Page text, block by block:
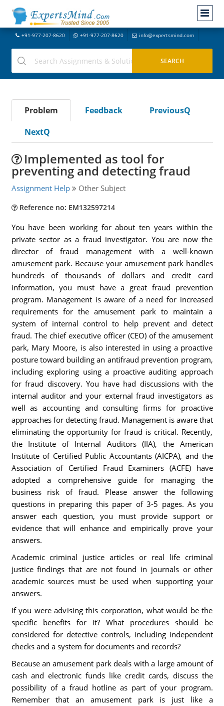
+91-977-207-8620 +91-977-207-8620 info@expertsmind.com
Problem Feedback
PreviousQ
NextQ
Implemented as tool for
preventing and detecting fraud
Assignment Help Other Subject
Reference no: EM132597214
You have been working for about ten years within the
private sector as a fraud investigator. You are now the
director of fraud management with a well-known
amusement park. Because your amusement park handles
hundreds of thousands of dollars and credit card
information, you must have a great fraud prevention
program. Management is aware of a need for increased
requirements for the amusement park to maintain a
system of internal control to help prevent and detect
fraud. The chief executive officer (CEO) of the amusement
park, Mary Moore, is also interested in using a proactive
posture toward building an antifraud prevention program,
including exploring using a proactive auditing approach
for fraud discovery. You have had discussions with the
internal auditor and your external fraud investigators as
well as accounting and consulting firms for proactive
approaches for detecting fraud. Management is aware that
eliminating the opportunity for fraud is critical. Recently,
the Institute of Internal Auditors (IIA), the American
Institute of Certified Public Accountants (AICPA), and the
Association of Certified Fraud Examiners (ACFE) have
adopted a comprehensive guide for managing the
business risk of fraud. Please answer the following
questions in preparing this paper of 3-5 pages. As you
answer each question, you must provide support or
evidence that will enhance and empirically prove your
answers.
Academic criminal justice articles or real life criminal
justice findings that are not found in journals or other
academic sources must be used when supporting your
answers.
If you were advising this corporation, what would be the
specific benefits for it? What procedures should be
considered for detective controls, including independent
checks and a system for documents and records?
Because an amusement park deals with a large amount of
cash and electronic funds like credit cards, discuss the
possibility of a fraud hotline as part of your program.
Remember that an amusement park is just like a